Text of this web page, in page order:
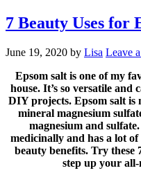
7 Beauty Uses for
June 19, 2020 by Lisa Leave
Epsom salt is one of my
house. It’s so versatile and
DIY projects. Epsom salt
mineral magnesium
magnesium and
medicinally and has a lot of
beauty benefits. Try these
step up your